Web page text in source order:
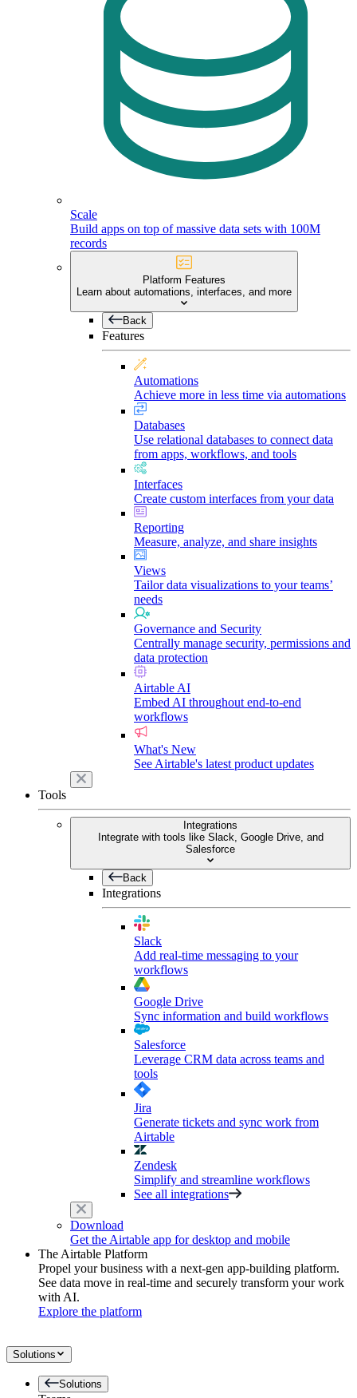
Scale
Build apps on top of massive data sets with 100M
records
Platform Features
Learn about automations, interfaces, and more
Back
Features
Automations
Achieve more in less time via automations
Databases
Use relational databases to connect data
from apps, workflows, and tools
Interfaces
Create custom interfaces from your data
Reporting
Measure, analyze, and share insights
Views
Tailor data visualizations to your teams’
needs
Governance and Security
Centrally manage security, permissions and
data protection
Airtable AI
Embed AI throughout end-to-end
workflows
What's New
See Airtable's latest product updates
Tools
Integrations
Integrate with tools like Slack, Google Drive, and
Salesforce
Back
Integrations
Slack
Add real-time messaging to your
workflows
Google Drive
Sync information and build workflows
Salesforce
Leverage CRM data across teams and
tools
Jira
Generate tickets and sync work from
Airtable
Zendesk
Simplify and streamline workflows
See all integrations
Download
Get the Airtable app for desktop and mobile
The Airtable Platform
Propel your business with a next-gen app-building platform.
See data move in real-time and securely transform your work
with AI.
Explore the platform
Solutions
Solutions